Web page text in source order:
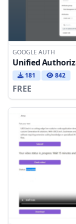
GOOGLE AUTH
Unified
181 842
FREE